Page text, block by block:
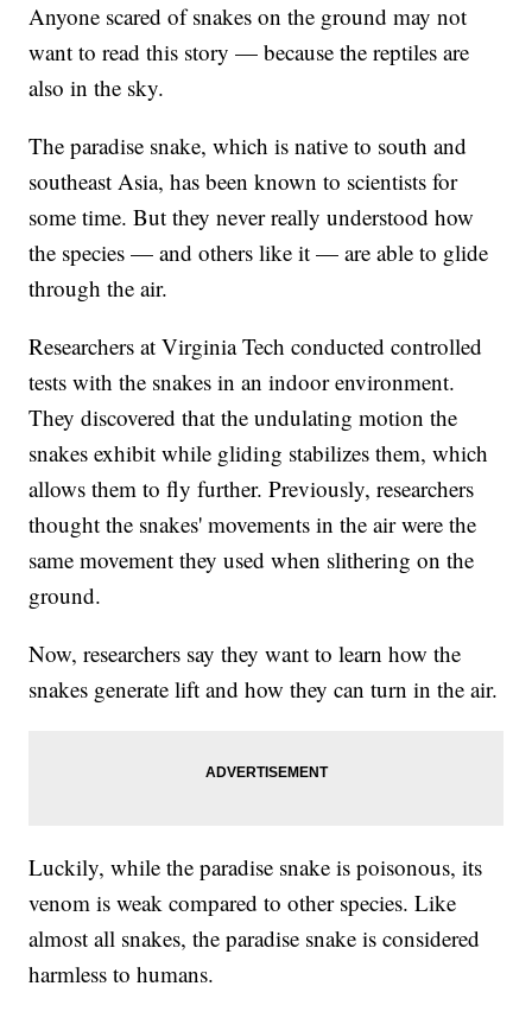
Anyone scared of snakes on the ground may not
want to read this story — because the reptiles are
also in the sky.
The paradise snake, which is native to south and
southeast Asia, has been known to scientists for
some time. But they never really understood how
the species — and others like it — are able to glide
through the air.
Researchers at Virginia Tech conducted controlled
tests with the snakes in an indoor environment.
They discovered that the undulating motion the
snakes exhibit while gliding stabilizes them, which
allows them to fly further. Previously, researchers
thought the snakes' movements in the air were the
same movement they used when slithering on the
ground.
Now, researchers say they want to learn how the
snakes generate lift and how they can turn in the air.
Luckily, while the paradise snake is poisonous, its
venom is weak compared to other species. Like
almost all snakes, the paradise snake is considered
harmless to humans.